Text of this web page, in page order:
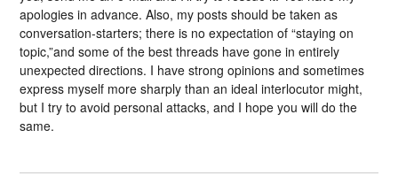
apologies in advance. Also, my posts should be taken as
conversation-starters; there is no expectation of “staying on
topic,”and some of the best threads have gone in entirely
unexpected directions. I have strong opinions and sometimes
express myself more sharply than an ideal interlocutor might,
but I try to avoid personal attacks, and I hope you will do the
same.